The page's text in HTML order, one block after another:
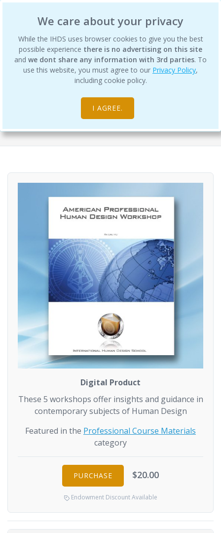
We care about your privacy
While the IHDS uses browser cookies to give you the best
possible experience there is no advertising on this site
and we dont share any information with 3rd parties. To
use this website, you must agree to our Privacy Policy,
including cookie policy.
I AGREE.
Professional Human Design
Workshops
Digital Products Professional Course Materials
Digital Product
These 5 workshops offer insights and guidance in
contemporary subjects of Human Design
Featured in the Professional Course Materials
category
PURCHASE $20.00
Endowment Discount Available